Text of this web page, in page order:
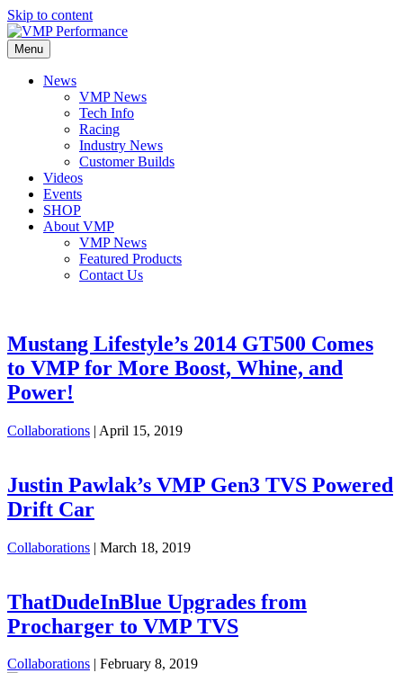
Skip to content
Menu
News
VMP News
Tech Info
Racing
Industry News
Customer Builds
Videos
Events
SHOP
About VMP
VMP News
Featured Products
Contact Us
Mustang Lifestyle’s 2014 GT500 Comes
to VMP for More Boost, Whine, and
Power!
Collaborations | April 15, 2019
Justin Pawlak’s VMP Gen3 TVS Powered
Drift Car
Collaborations | March 18, 2019
ThatDudeInBlue Upgrades from
Procharger to VMP TVS
Collaborations | February 8, 2019